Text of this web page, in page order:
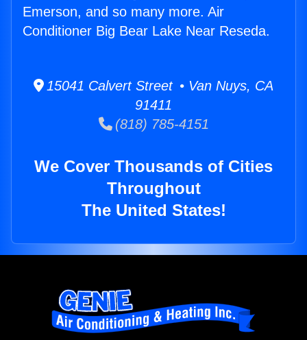
Emerson, and so many more. Air
Conditioner Big Bear Lake Near Reseda.
15041 Calvert Street • Van Nuys, CA
91411
(818) 785-4151
We Cover Thousands of Cities
Throughout
The United States!